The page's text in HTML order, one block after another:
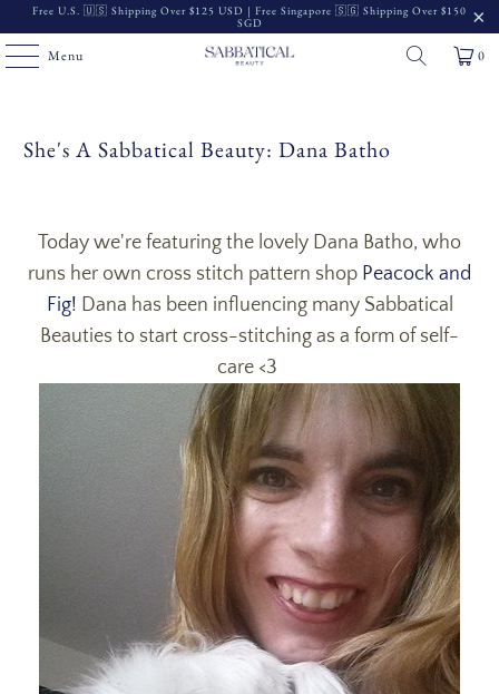
Free U.S. 🇺🇸 Shipping Over $125 USD | Free Singapore 🇸🇬 Shipping Over $150
SGD
Menu 0
She's A Sabbatical Beauty: Dana Batho
Today we're featuring the lovely Dana Batho, who
runs her own cross stitch pattern shop Peacock and
Fig! Dana has been influencing many Sabbatical
Beauties to start cross-stitching as a form of self-
care <3